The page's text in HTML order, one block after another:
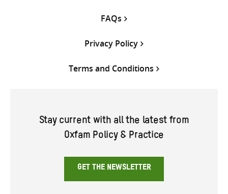
FAQs
Privacy Policy
Terms and Conditions
Stay current with all the latest from
Oxfam Policy & Practice
GET THE NEWSLETTER